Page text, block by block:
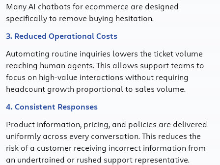
Many AI chatbots for ecommerce are designed
specifically to remove buying hesitation.
3. Reduced Operational Costs
Automating routine inquiries lowers the ticket volume
reaching human agents. This allows support teams to
focus on high-value interactions without requiring
headcount growth proportional to sales volume.
4. Consistent Responses
Product information, pricing, and policies are delivered
uniformly across every conversation. This reduces the
risk of a customer receiving incorrect information from
an undertrained or rushed support representative.